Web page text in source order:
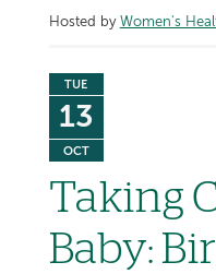
Hosted by Women's
TUE
13
OCT
Taking
Baby: